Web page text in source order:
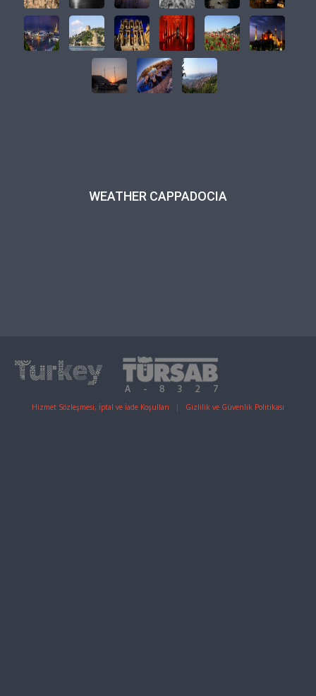
WEATHER CAPPADOCIA
Hizmet Sözleşmesi, İptal ve İade Koşulları | Gizlilik ve Güvenlik Politikası